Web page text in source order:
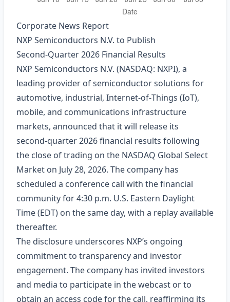
Corporate News Report
NXP Semiconductors N.V. to Publish
Second‑Quarter 2026 Financial Results
NXP Semiconductors N.V. (NASDAQ: NXPI), a
leading provider of semiconductor solutions for
automotive, industrial, Internet‑of‑Things (IoT),
mobile, and communications infrastructure
markets, announced that it will release its
second‑quarter 2026 financial results following
the close of trading on the NASDAQ Global Select
Market on July 28, 2026. The company has
scheduled a conference call with the financial
community for 4:30 p.m. U.S. Eastern Daylight
Time (EDT) on the same day, with a replay available
thereafter.
The disclosure underscores NXP’s ongoing
commitment to transparency and investor
engagement. The company has invited investors
and media to participate in the webcast or to
obtain an access code for the call, reaffirming its